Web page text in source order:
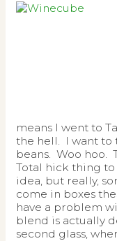
means I went to
the hell. I want to
beans. Woo hoo.
Total hick thing
idea, but really,
come in boxes
have a problem
blend is actually
second glass,